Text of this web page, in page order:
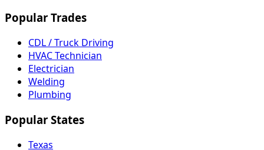
Popular Trades
CDL / Truck Driving
HVAC Technician
Electrician
Welding
Plumbing
Popular States
Texas